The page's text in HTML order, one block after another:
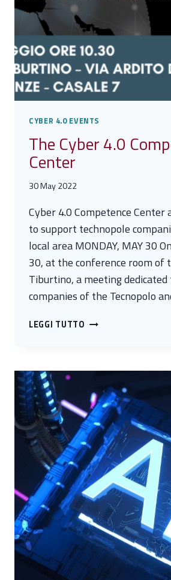
CYBER 4.0 EVENTS
The Cyber 4.0
Center
30 May 2022
Cyber 4.0 Competence Center
to support technopole
local area MONDAY, MAY 30
30, at the conference room of
Tiburtino, a meeting
companies of the Tecnopolo
LEGGI TUTTO THE